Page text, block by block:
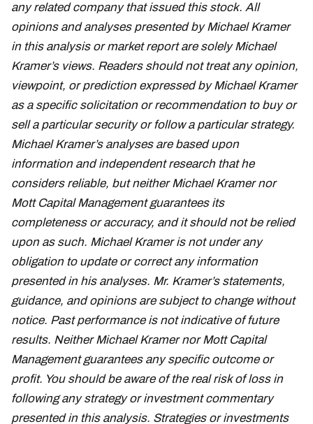
any related company that issued this stock. All
opinions and analyses presented by Michael Kramer
in this analysis or market report are solely Michael
Kramer’s views. Readers should not treat any opinion,
viewpoint, or prediction expressed by Michael Kramer
as a specific solicitation or recommendation to buy or
sell a particular security or follow a particular strategy.
Michael Kramer’s analyses are based upon
information and independent research that he
considers reliable, but neither Michael Kramer nor
Mott Capital Management guarantees its
completeness or accuracy, and it should not be relied
upon as such. Michael Kramer is not under any
obligation to update or correct any information
presented in his analyses. Mr. Kramer’s statements,
guidance, and opinions are subject to change without
notice. Past performance is not indicative of future
results. Neither Michael Kramer nor Mott Capital
Management guarantees any specific outcome or
profit. You should be aware of the real risk of loss in
following any strategy or investment commentary
presented in this analysis. Strategies or investments